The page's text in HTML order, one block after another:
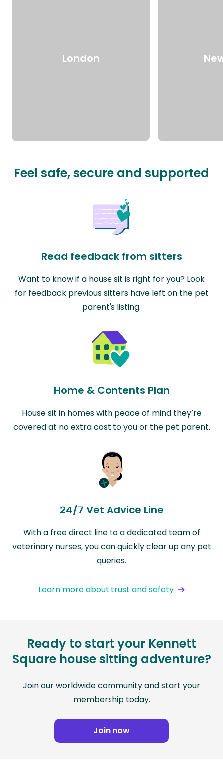
London
Feel safe, secure and supported
Read feedback from sitters
Want to know if a house sit is right for you? Look
for feedback previous sitters have left on the pet
parent's listing.
Home & Contents Plan
House sit in homes with peace of mind they’re
covered at no extra cost to you or the pet parent.
24/7 Vet Advice Line
With a free direct line to a dedicated team of
veterinary nurses, you can quickly clear up any pet
queries.
Learn more about trust and safety
Ready to start your Kennett
Square house sitting adventure?
Join our worldwide community and start your
membership today.
Join now